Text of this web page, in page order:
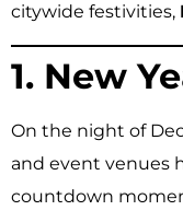
citywide festivities,
1. New
On the night of
and event venues
countdown